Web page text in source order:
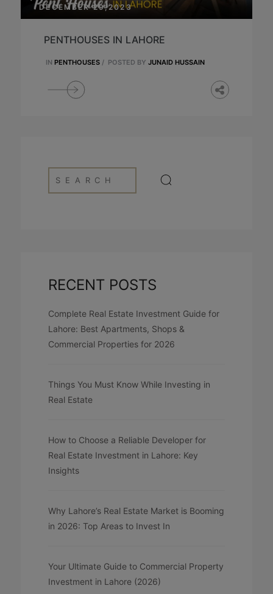
DECEMBER 29,2023
PENTHOUSES IN LAHORE
IN PENTHOUSES / POSTED BY JUNAID HUSSAIN
RECENT POSTS
Complete Real Estate Investment Guide for
Lahore: Best Apartments, Shops &
Commercial Properties for 2026
Things You Must Know While Investing in
Real Estate
How to Choose a Reliable Developer for
Real Estate Investment in Lahore: Key
Insights
Why Lahore’s Real Estate Market is Booming
in 2026: Top Areas to Invest In
Your Ultimate Guide to Commercial Property
Investment in Lahore (2026)